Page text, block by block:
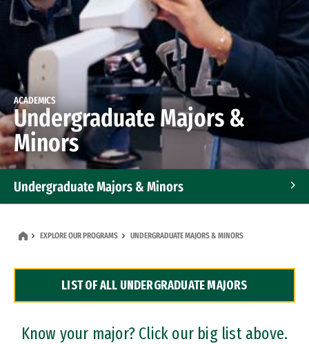
ACADEMICS
Undergraduate Majors &
Minors
Undergraduate Majors & Minors
Dual Degree Programs
Professional Certificates
EXPLORE OUR PROGRAMS UNDERGRADUATE MAJORS & MINORS
LIST OF ALL UNDERGRADUATE MAJORS
Know your major? Click our big list above.